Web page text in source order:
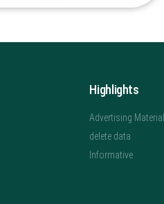
Highlights
Advertising Material
delete data
Informative